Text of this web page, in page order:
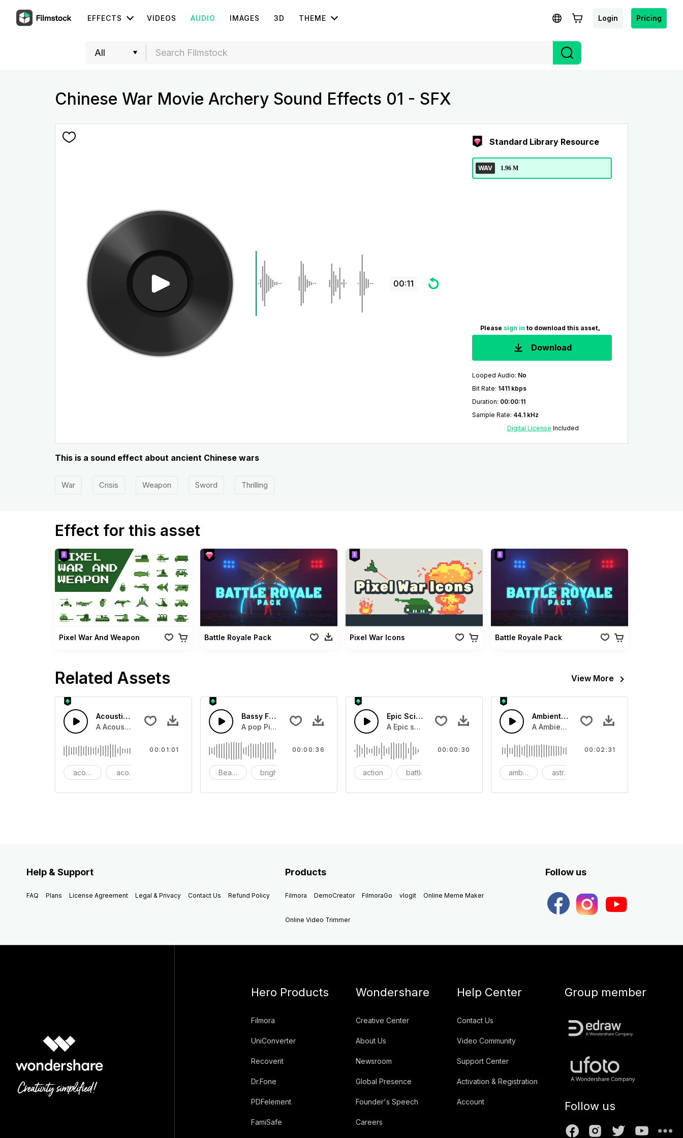
EFFECTS VIDEOS AUDIO IMAGES 3D THEME Login Pricing
Chinese War Movie Archery Sound Effects 01 - SFX
00:11
Standard Library Resource
WAV 1.96 M
Please sign in to download this asset。
Download
Looped Audio: No
Bit Rate: 1411 kbps
Duration: 00:00:11
Sample Rate: 44.1 kHz
Digital License Included
This is a sound effect about ancient Chinese wars
War Crisis Weapon Sword Thrilling
Effect for this asset
Pixel War And Weapon Battle Royale Pack Pixel War Icons Battle Royale Pack
Related Assets View More
Acoustic Happy Folk
A Acoustic Happy folk guitar with bass and soft mid tempo drum beat.
acoustic acoustic guitar
00:01:01
Bassy Future
A pop Piano with drums that build into mid tempo energy synth led beat
Beach bright
00:00:36
Epic Sci-fi Trailer
A Epic sci-fi bass horn and hard drums and crash hats with a riser.
action battle
00:00:30
Ambient Space Piano
A Ambient Space piano in reverse, rising
ambient astronomy
00:02:31
Help & Support
FAQ Plans License Agreement Legal & Privacy Contact Us Refund Policy
Products
Filmora DemoCreator FilmoraGo vlogit Online Meme Maker
Online Video Trimmer
Follow us
Hero Products
Filmora
UniConverter
Recoverit
Dr.Fone
PDFelement
FamiSafe
Wondershare
Creative Center
About Us
Newsroom
Global Presence
Founder's Speech
Careers
Help Center
Contact Us
Video Community
Support Center
Activation & Registration
Account
Group member
Follow us